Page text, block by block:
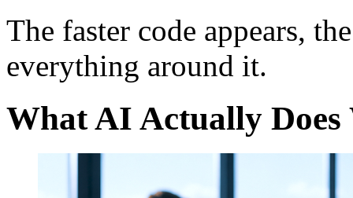
The faster code appears,
everything around it.
What AI Actually